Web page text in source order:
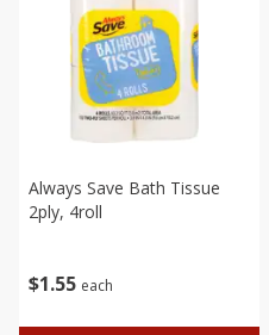
$1 55 each
Always Save Bath Tissue
2ply, 4roll